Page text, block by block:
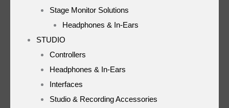
Stage Monitor Solutions
Headphones & In-Ears
STUDIO
Controllers
Headphones & In-Ears
Interfaces
Studio & Recording Accessories